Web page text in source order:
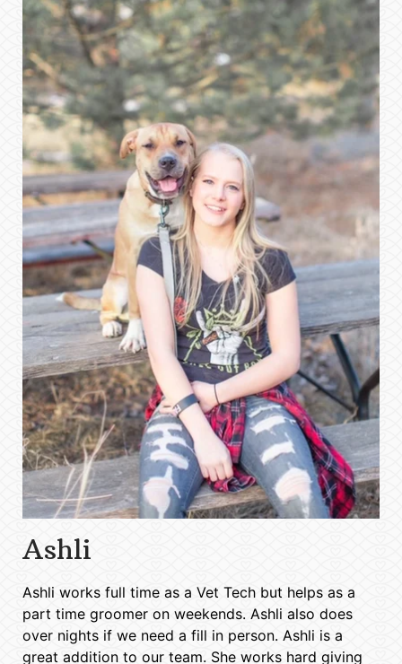
Ashli
Ashli works full time as a Vet Tech but helps as a
part time groomer on weekends. Ashli also does
over nights if we need a fill in person. Ashli is a
great addition to our team. She works hard giving